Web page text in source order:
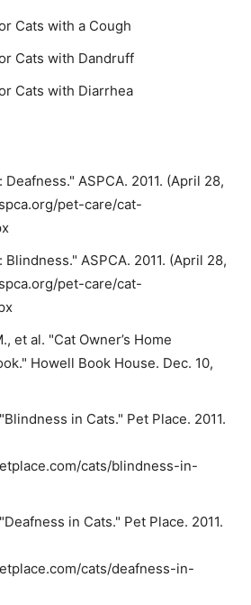
Cats with a Cough
Cats with Dandruff
Cats with Diarrhea
Deafness." ASPCA. 2011. (April 28,
pet-care/cat-
Blindness." ASPCA. 2011. (April 28,
pet-care/cat-
et al. "Cat Owner’s Home
Howell Book House. Dec. 10,
in Cats." Pet Place. 2011.
cats/blindness-in-
in Cats." Pet Place. 2011.
cats/deafness-in-